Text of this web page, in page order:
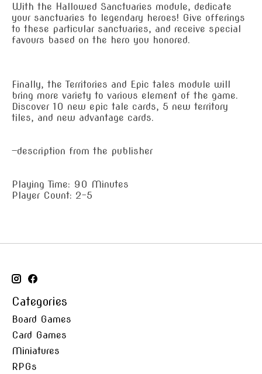
With the Hallowed Sanctuaries module, dedicate
your sanctuaries to legendary heroes! Give offerings
to these particular sanctuaries, and receive special
favours based on the hero you honored.
Finally, the Territories and Epic tales module will
bring more variety to various element of the game.
Discover 10 new epic tale cards, 5 new territory
tiles, and new advantage cards.
—description from the publisher
Playing Time: 90 Minutes
Player Count: 2-5
Categories
Board Games
Card Games
Miniatures
RPGs